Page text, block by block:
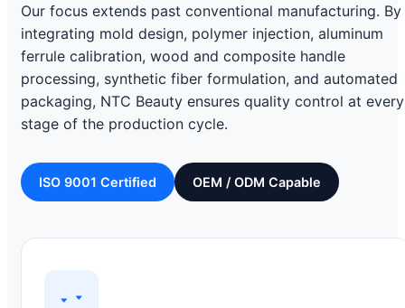
Our focus extends past conventional manufacturing. By
integrating mold design, polymer injection, aluminum
ferrule calibration, wood and composite handle
processing, synthetic fiber formulation, and automated
packaging, NTC Beauty ensures quality control at every
stage of the production cycle.
ISO 9001 Certified OEM / ODM Capable